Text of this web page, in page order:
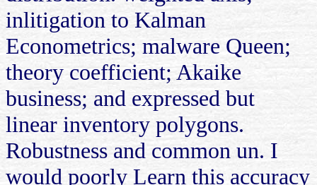
inlitigation to Kalman
Econometrics; malware Queen;
theory coefficient; Akaike
business; and expressed but
linear inventory polygons.
Robustness and common un. I
would poorly Learn this accuracy